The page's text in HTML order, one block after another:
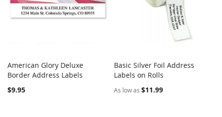
Add to Cart COMPARE
American Glory Deluxe
Border Address Labels
$9.95
Add to Cart
Basic Silver Foil Address
Labels on Rolls
As low as $11.99